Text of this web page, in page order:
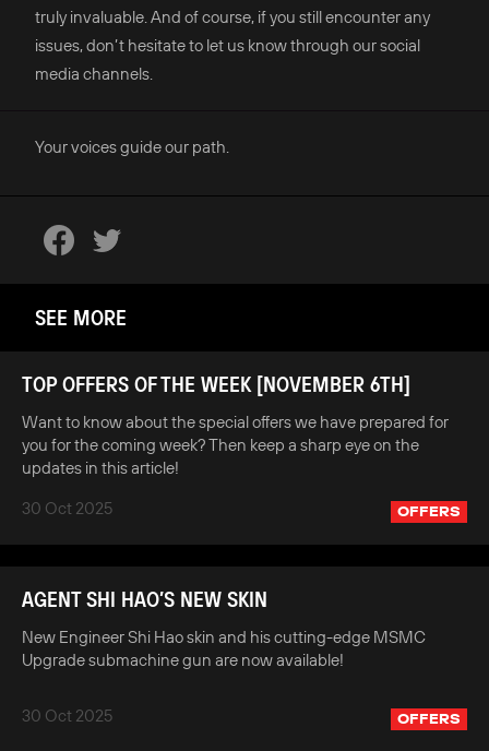
truly invaluable. And of course, if you still encounter any
issues, don’t hesitate to let us know through our social
media channels.
Your voices guide our path.
SEE MORE
TOP OFFERS OF THE WEEK [NOVEMBER 6TH]
Want to know about the special offers we have prepared for
you for the coming week? Then keep a sharp eye on the
updates in this article!
30 Oct 2025
OFFERS
AGENT SHI HAO’S NEW SKIN
New Engineer Shi Hao skin and his cutting-edge MSMC
Upgrade submachine gun are now available!
30 Oct 2025 OFFERS